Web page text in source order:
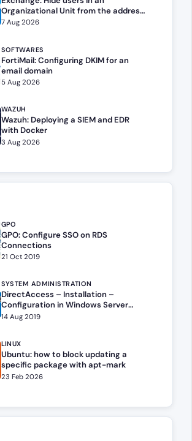
Organizational Unit from the address
book
7 Aug 2026
SOFTWARES
FortiMail: Configuring DKIM for an
email domain
5 Aug 2026
WAZUH
Wazuh: Deploying a SIEM and EDR
with Docker
3 Aug 2026
GPO
GPO: Configure SSO on RDS
Connections
21 Oct 2019
SYSTEM ADMINISTRATION
DirectAccess – Installation –
Configuration in Windows Server
(2016,2019,2022,2025)
14 Aug 2019
LINUX
Ubuntu: how to block updating a
specific package with apt-mark
23 Feb 2026